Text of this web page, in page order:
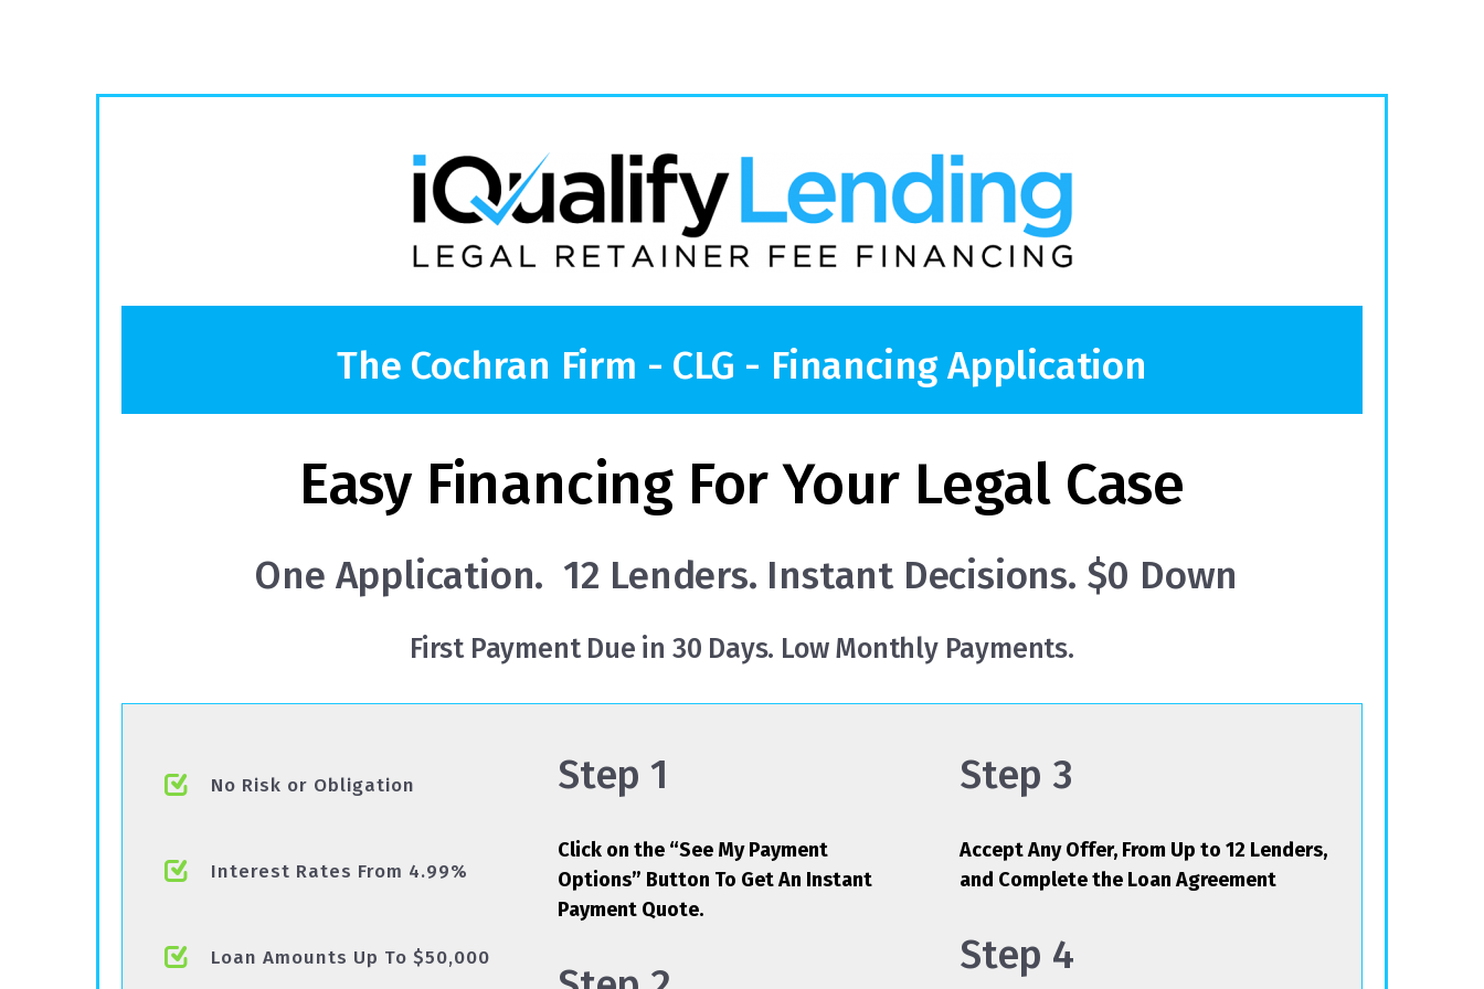
The Cochran Firm - CLG - Financing Application
Easy Financing For Your Legal Case
One Application. 12 Lenders. Instant Decisions. $0 Down
First Payment Due in 30 Days. Low Monthly Payments.
No Risk or Obligation
Interest Rates From 4.99%
Loan Amounts Up To $50,000
Step 1
Click on the “See My Payment
Options” Button To Get An Instant
Payment Quote.
Step 3
Accept Any Offer, From Up to 12 Lenders,
and Complete the Loan Agreement
Step 4